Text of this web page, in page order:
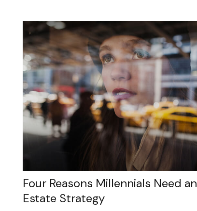
Four Reasons Millennials Need an
Estate Strategy